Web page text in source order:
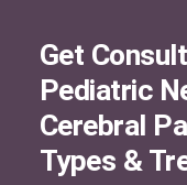
Get
Pediatric
Cerebral
Types &